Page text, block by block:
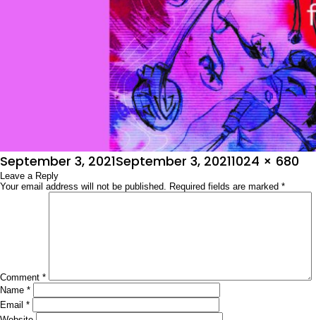
Posted
on
September 3, 2021September 3, 2021Full
1024 × 680
Leave a Reply
Your email address will not be published. Required fields are marked *
Comment *
Name *
Email *